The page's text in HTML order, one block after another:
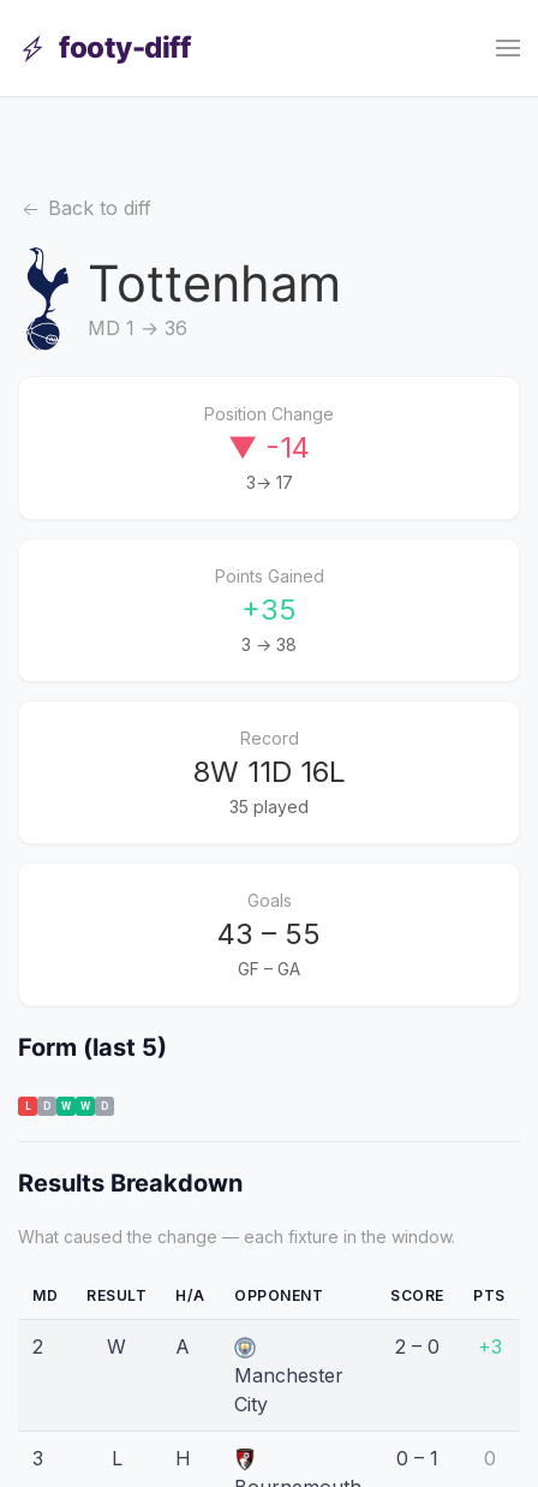
footy-diff
Back to diff
Tottenham
MD 1 → 36
Position Change
▼ -14
3→ 17
Points Gained
+35
3 → 38
Record
8W 11D 16L
35 played
Goals
43 – 55
GF – GA
Form (last 5)
D W W D
Results Breakdown
What caused the change — each fixture in the window.
MD RESULT H/A OPPONENT SCORE PTS
2 W
A
Manchester
City
2 – 0 +3
3 L
H
0 – 1 0